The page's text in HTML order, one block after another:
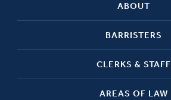
ABOUT
BARRISTERS
CLERKS & STAFF
AREAS OF LAW